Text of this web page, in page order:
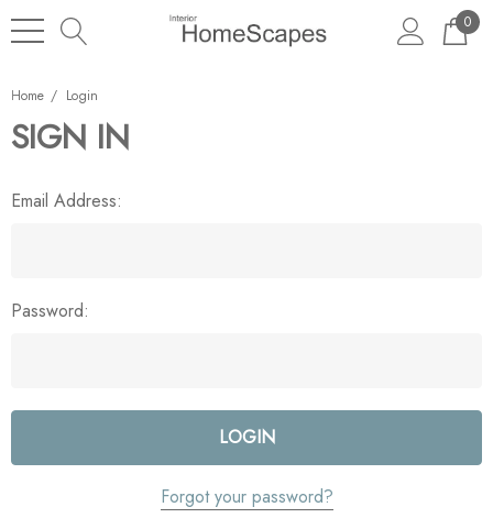
0
Home Login
SIGN IN
Email Address:
Password:
Forgot your password?